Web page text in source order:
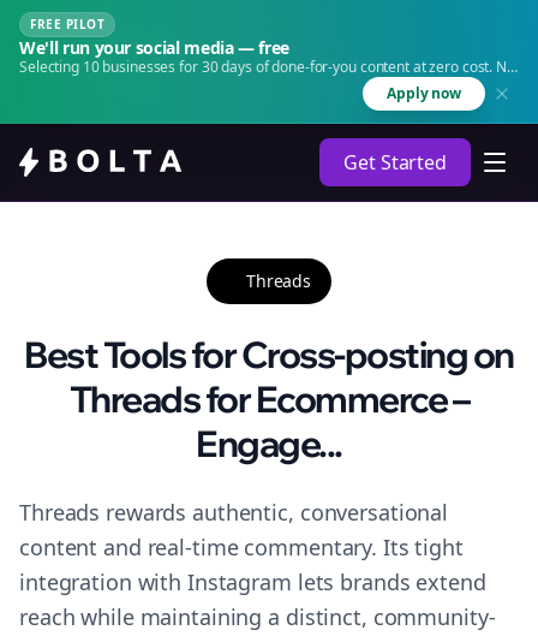
FREE PILOT
We'll run your social media — free
Selecting 10 businesses for 30 days of done-for-you content at zero cost. No
Apply now
Get Started
Threads
Best Tools for Cross-posting on
Threads for Ecommerce –
Engage...
Threads rewards authentic, conversational
content and real-time commentary. Its tight
integration with Instagram lets brands extend
reach while maintaining a distinct, community-